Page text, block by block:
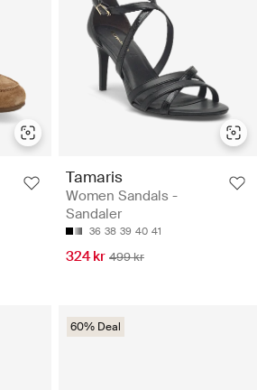
Tamaris
Women Sandals -
Sandaler
36 38 39 40 41
324 kr 499 kr
60% Deal